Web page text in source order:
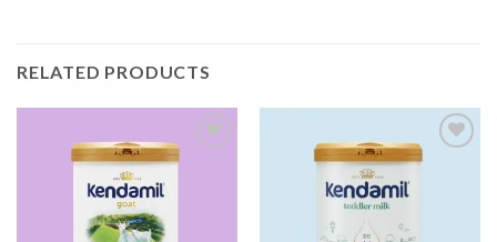
RELATED PRODUCTS